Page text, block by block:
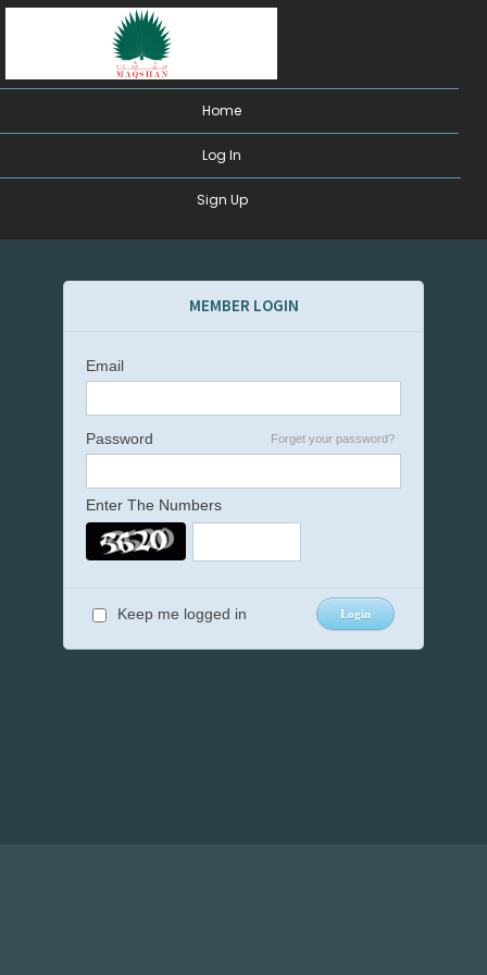
Home
Log In
Sign Up
MEMBER LOGIN
Email
Forget your password?
Password
Enter The Numbers
Keep me logged in